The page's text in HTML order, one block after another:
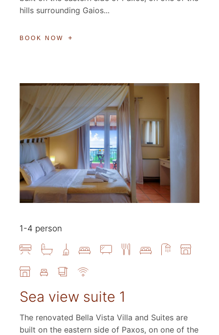
hills surrounding Gaios...
BOOK NOW
Sea view suite 1
The renovated Bella Vista Villa and Suites are
built on the eastern side of Paxos, on one of the
1-4 person